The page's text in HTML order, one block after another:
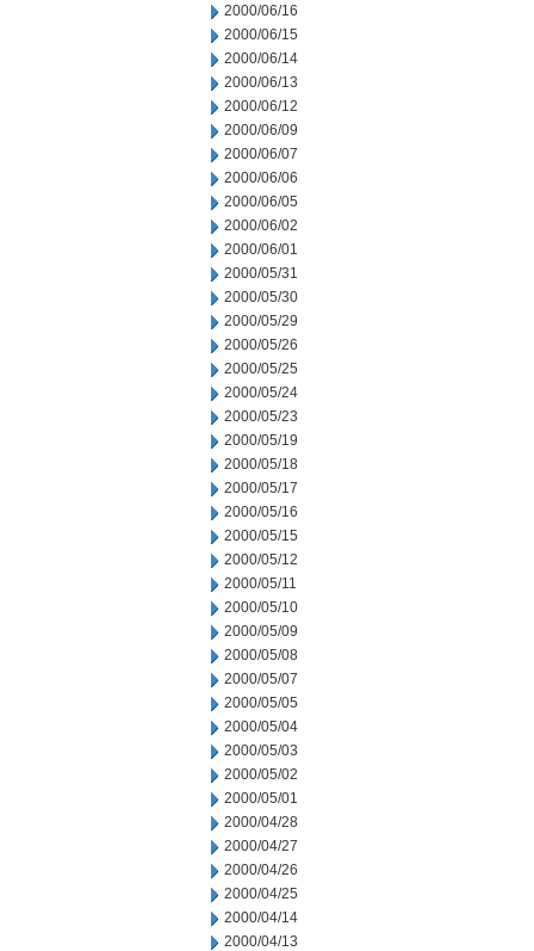
2000/06/16
2000/06/15
2000/06/14
2000/06/13
2000/06/12
2000/06/09
2000/06/07
2000/06/06
2000/06/05
2000/06/02
2000/06/01
2000/05/31
2000/05/30
2000/05/29
2000/05/26
2000/05/25
2000/05/24
2000/05/23
2000/05/19
2000/05/18
2000/05/17
2000/05/16
2000/05/15
2000/05/12
2000/05/11
2000/05/10
2000/05/09
2000/05/08
2000/05/07
2000/05/05
2000/05/04
2000/05/03
2000/05/02
2000/05/01
2000/04/28
2000/04/27
2000/04/26
2000/04/25
2000/04/14
2000/04/13